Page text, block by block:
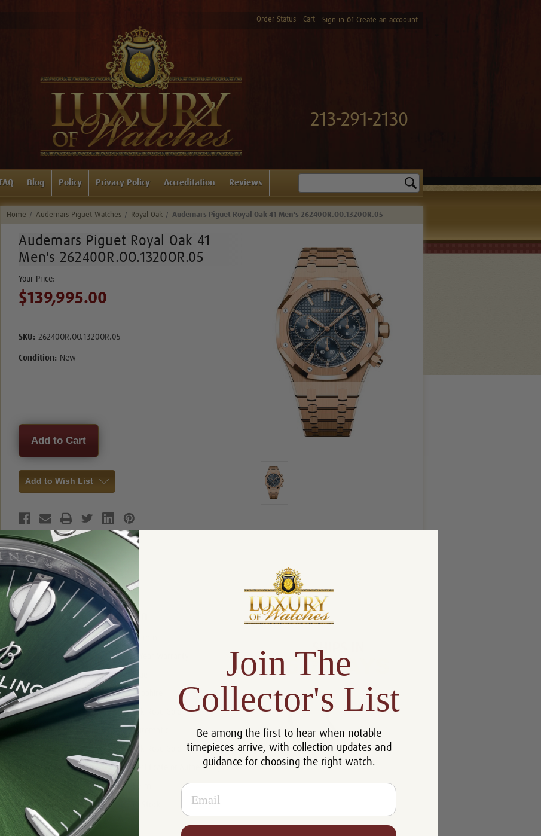
Order Status Cart Sign in or Create an accoount
213-291-2130
FAQ Blog Policy Privacy Policy Accreditation Reviews
Home Audemars Piguet Watches Royal Oak Audemars Piguet Royal Oak 41 Men's 26240OR.OO.1320OR.05
Audemars Piguet Royal Oak 41
Men's 26240OR.OO.1320OR.05
$139,995.00
SKU: 26240OR.OO.1320OR.05
Condition: New
Current
Stock:
Add to Wish List
Product Description Reviews
Product Information
41 mm
5 Year Warranty
Crystal: Sapphire
Case: 18k Rose Gold
Movement: Automatic
18k Rose Gold
Certificate of Authenticity
Join The
Collector's List
Be among the first to hear when notable
timepieces arrive, with collection updates and
guidance for choosing the right watch.
Email